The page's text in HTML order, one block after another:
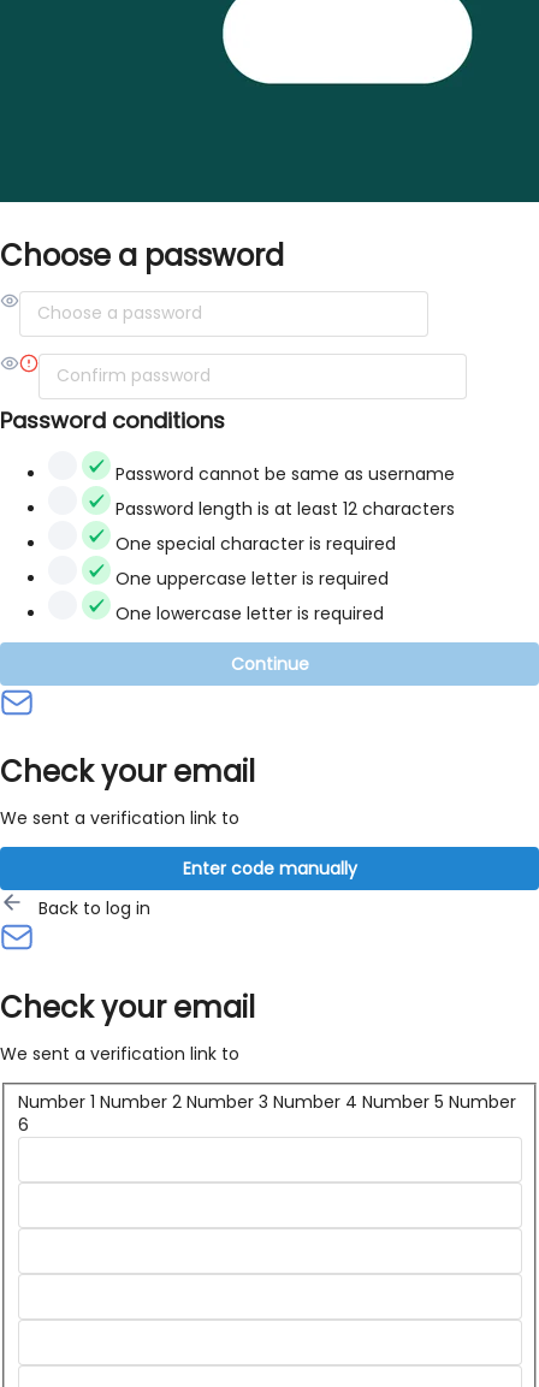
Choose a password
Password conditions
Password cannot be same as username
Password length is at least 12 characters
One special character is required
One uppercase letter is required
One lowercase letter is required
Continue
Check your email
We sent a verification link to
Enter code manually
Back to log in
Check your email
We sent a verification link to
Number 1 Number 2 Number 3 Number 4 Number 5 Number
6